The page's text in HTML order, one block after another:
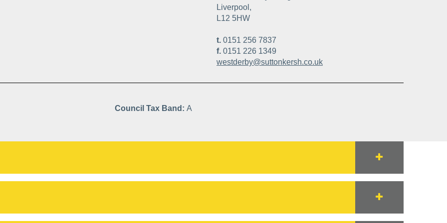
Liverpool,
L12 5HW
t. 0151 256 7837
f. 0151 226 1349
westderby@suttonkersh.co.uk
Council Tax Band: A